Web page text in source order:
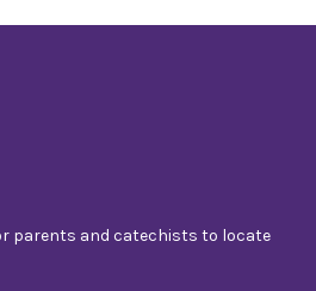
parents and catechists to locate